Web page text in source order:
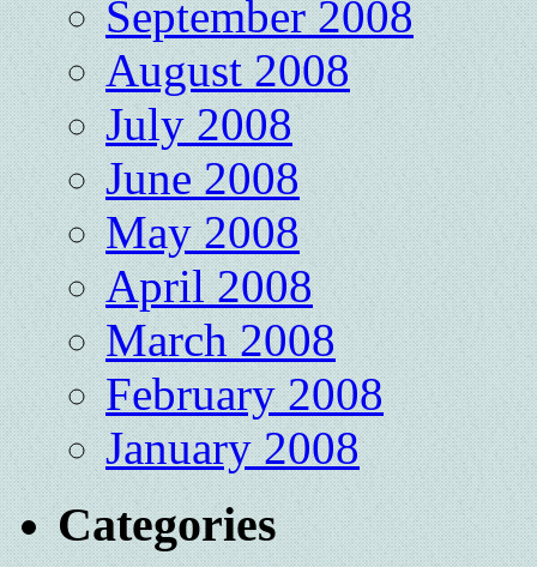
September 2008
August 2008
July 2008
June 2008
May 2008
April 2008
March 2008
February 2008
January 2008
Categories